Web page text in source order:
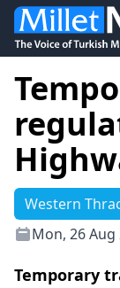
Western
Mon, 26 Aug
Temporary